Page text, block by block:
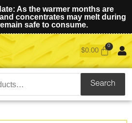
As the warmer months are
concentrates may melt during
safe to consume.
$0.00
Search